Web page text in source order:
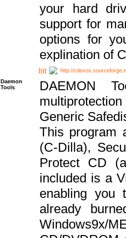
your hard
support for
options for
explination of
http://
Daemon
Tools
DAEMON
Generic
This program
(C-Dilla),
Protect CD
included is a
enabling
already